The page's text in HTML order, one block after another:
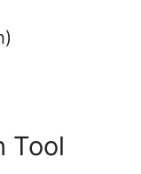
Tool